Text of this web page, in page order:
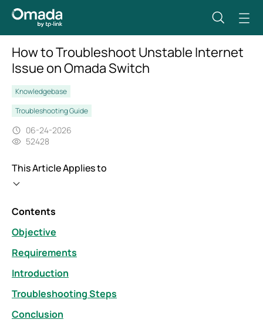
How to Troubleshoot Unstable Internet
Issue on Omada Switch
Knowledgebase
Troubleshooting Guide
06-24-2026
52428
This Article Applies to
Contents
Objective
Requirements
Introduction
Troubleshooting Steps
Conclusion